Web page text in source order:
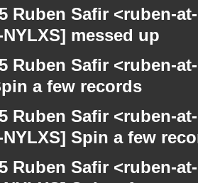
Ruben Safir <ruben-
messed up
Ruben Safir <ruben-
a few records
Ruben Safir <ruben-
Spin a few
Ruben Safir <ruben-